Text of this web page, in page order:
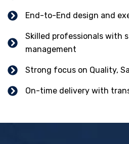
End-to-End design and
Skilled professionals with
management
Strong focus on Quality,
On-time delivery with